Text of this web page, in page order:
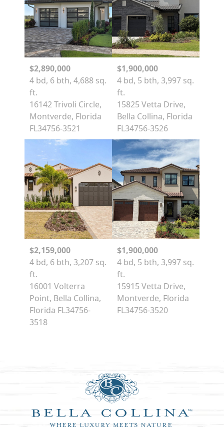
$2,890,000
4 bd, 6 bth, 4,688 sq.
ft.
16142 Trivoli Circle,
Montverde, Florida
FL34756-3521
$1,900,000
4 bd, 5 bth, 3,997 sq.
ft.
15825 Vetta Drive,
Bella Collina, Florida
FL34756-3526
$2,159,000
4 bd, 6 bth, 3,207 sq.
ft.
16001 Volterra
Point, Bella Collina,
Florida FL34756-
3518
$1,900,000
4 bd, 5 bth, 3,997 sq.
ft.
15915 Vetta Drive,
Montverde, Florida
FL34756-3520